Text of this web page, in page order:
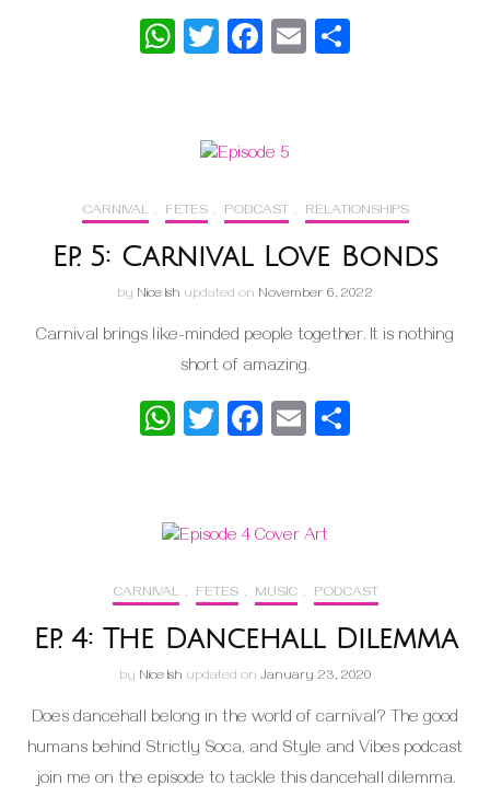
WhatsApp
Twitter
Facebook
Email
CARNIVAL , FETES , PODCAST , RELATIONSHIPS
Ep. 5: Carnival Love Bonds
by Nice Ish updated on November 6, 2022
Carnival brings like-minded people together. It is nothing
short of amazing.
WhatsApp
Twitter
Facebook
Email
CARNIVAL , FETES , MUSIC , PODCAST
Ep. 4: The Dancehall Dilemma
by Nice Ish updated on January 23, 2020
Does dancehall belong in the world of carnival? The good
humans behind Strictly Soca, and Style and Vibes podcast
join me on the episode to tackle this dancehall dilemma.